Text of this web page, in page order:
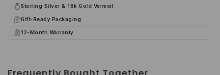
Sterling Silver & 18k Gold Vermeil
Gift-Ready Packaging
12-Month Warranty